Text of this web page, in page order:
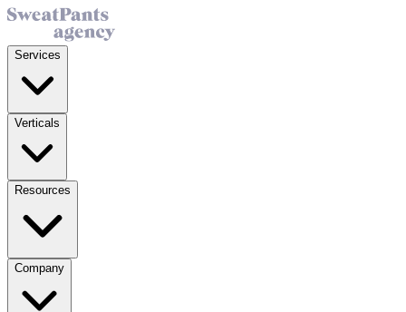
Services
Verticals
Resources
Company